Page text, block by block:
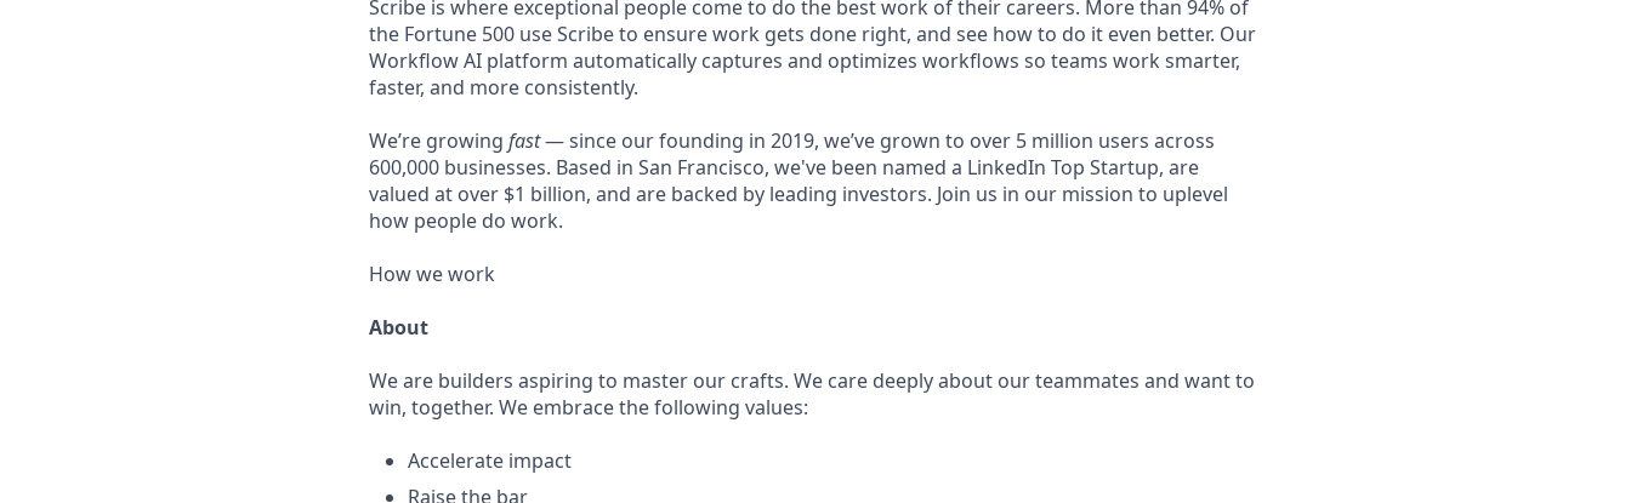
Scribe is where exceptional people come to do the best work of their careers. More than 94% of
the Fortune 500 use Scribe to ensure work gets done right, and see how to do it even better. Our
Workflow AI platform automatically captures and optimizes workflows so teams work smarter,
faster, and more consistently.
We’re growing fast— since our founding in 2019, we’ve grown to over 5 million users across
600,000 businesses. Based in San Francisco, we've been named a LinkedIn Top Startup, are
valued at over $1 billion, and are backed by leading investors. Join us in our mission to uplevel
how people do work.
How we work
About
We are builders aspiring to master our crafts. We care deeply about our teammates and want to
win, together. We embrace the following values:
Accelerate impact
Raise the bar